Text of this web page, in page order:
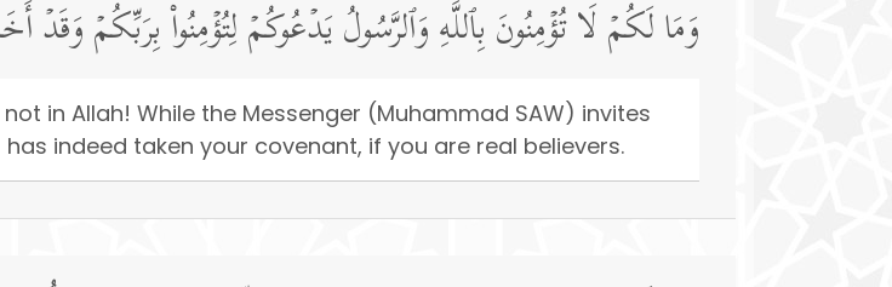
وَمَا لَكُمۡ لَا تُؤۡمِنُونَ بِٱللَّهِ وَٱلرَّسُولُ یَدۡعُوكُمۡ لِتُؤۡمِنُوا۟ بِرَبِّكُمۡ وَقَدۡ
in Allah! While the Messenger (Muhammad SAW) invites
indeed taken your covenant, if you are real believers.